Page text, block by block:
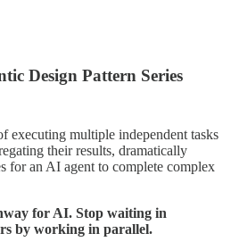
Design Pattern Series
executing multiple independent tasks
their results, dramatically
for an AI agent to complete complex
for AI. Stop waiting in
by working in parallel.